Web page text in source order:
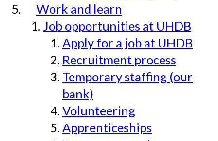
Work and learn
Job opportunities at UHDB
Apply for a job at UHDB
Recruitment process
Temporary staffing (our
bank)
Volunteering
Apprenticeships